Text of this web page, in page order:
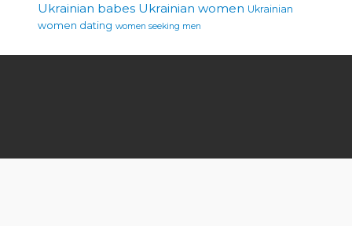
Ukrainian babes Ukrainian women Ukrainian
women dating women seeking men